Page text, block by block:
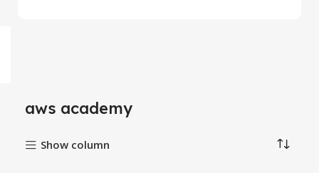
aws academy
Show column